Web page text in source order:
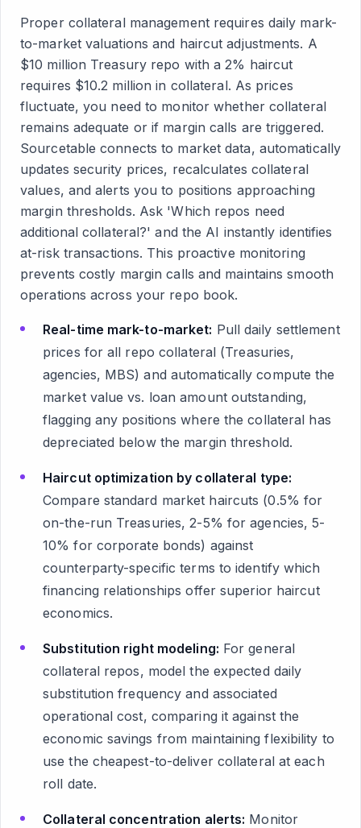
Proper collateral management requires daily mark-
to-market valuations and haircut adjustments. A
$10 million Treasury repo with a 2% haircut
requires $10.2 million in collateral. As prices
fluctuate, you need to monitor whether collateral
remains adequate or if margin calls are triggered.
Sourcetable connects to market data, automatically
updates security prices, recalculates collateral
values, and alerts you to positions approaching
margin thresholds. Ask 'Which repos need
additional collateral?' and the AI instantly identifies
at-risk transactions. This proactive monitoring
prevents costly margin calls and maintains smooth
operations across your repo book.
Real-time mark-to-market: Pull daily settlement
prices for all repo collateral (Treasuries,
agencies, MBS) and automatically compute the
market value vs. loan amount outstanding,
flagging any positions where the collateral has
depreciated below the margin threshold.
Haircut optimization by collateral type:
Compare standard market haircuts (0.5% for
on-the-run Treasuries, 2-5% for agencies, 5-
10% for corporate bonds) against
counterparty-specific terms to identify which
financing relationships offer superior haircut
economics.
Substitution right modeling: For general
collateral repos, model the expected daily
substitution frequency and associated
operational cost, comparing it against the
economic savings from maintaining flexibility to
use the cheapest-to-deliver collateral at each
roll date.
Collateral concentration alerts: Monitor